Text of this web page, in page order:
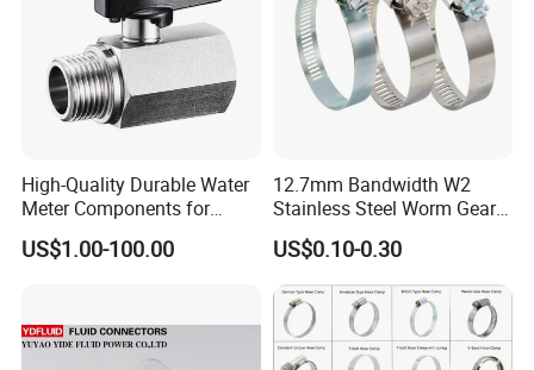
High-Quality Durable Water
Meter Components for
Accessory
US$1.00-100.00
12.7mm Bandwidth W2
Stainless Steel Worm Gear
American Type Flexible
Marine Grade Hose Clamp
Hose Clip Adjustable Pipe
Tube Clamps for Telescope,
13-23mm
US$0.10-0.30